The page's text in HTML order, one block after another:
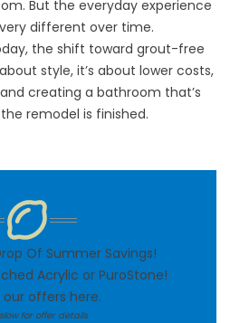
But the everyday experience
different over time.
the shift toward grout-free
style, it’s about lower costs,
creating a bathroom that’s
remodel is finished.
Of Summer Savings!
Acrylic or PuroStone!
our offers here.
for offer details